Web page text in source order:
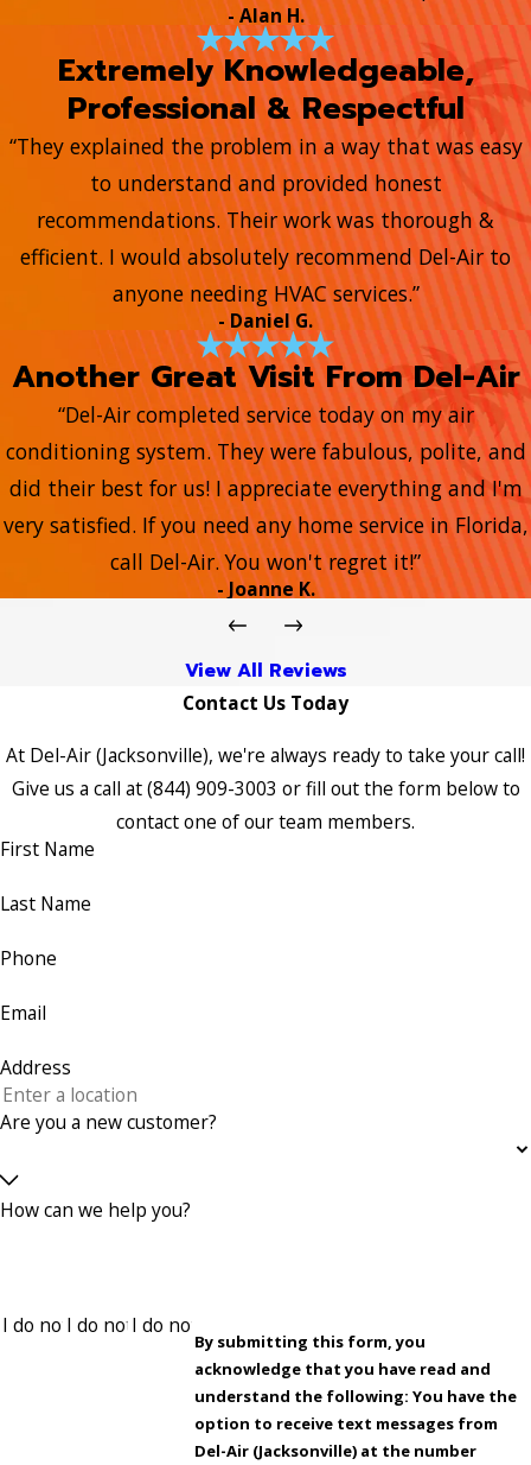
- Alan H.
Extremely Knowledgeable,
Professional & Respectful
“They explained the problem in a way that was easy
to understand and provided honest
recommendations. Their work was thorough &
efficient. I would absolutely recommend Del-Air to
anyone needing HVAC services.”
- Daniel G.
Another Great Visit From Del-Air
“Del-Air completed service today on my air
conditioning system. They were fabulous, polite, and
did their best for us! I appreciate everything and I'm
very satisfied. If you need any home service in Florida,
call Del-Air. You won't regret it!”
- Joanne K.
View All Reviews
Contact Us Today
At Del-Air (Jacksonville), we're always ready to take your call!
Give us a call at(844) 909-3003 or fill out the form below to
contact one of our team members.
First Name
Last Name
Phone
Email
Address
Are you a new customer?
How can we help you?
By submitting this form, you
acknowledge that you have read and
understand the following: You have the
option to receive text messages from
Del-Air (Jacksonville) at the number